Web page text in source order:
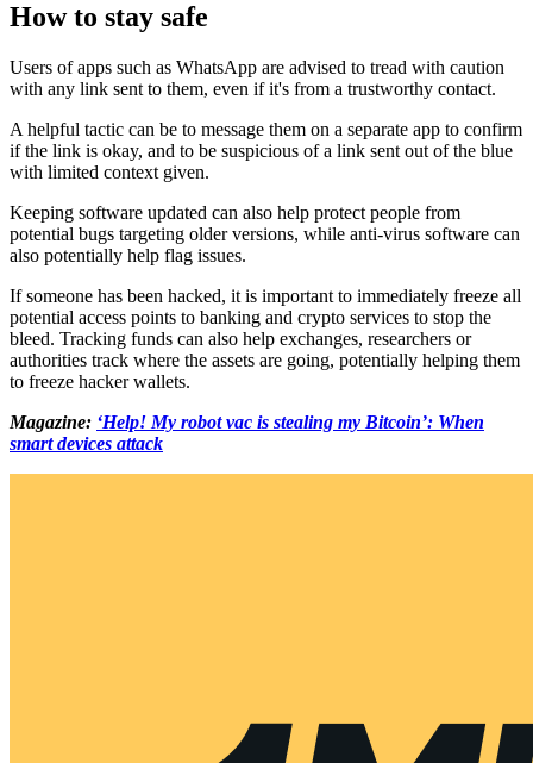
How to stay safe
Users of apps such as WhatsApp are advised to tread with caution
with any link sent to them, even if it's from a trustworthy contact.
A helpful tactic can be to message them on a separate app to confirm
if the link is okay, and to be suspicious of a link sent out of the blue
with limited context given.
Keeping software updated can also help protect people from
potential bugs targeting older versions, while anti-virus software can
also potentially help flag issues.
If someone has been hacked, it is important to immediately freeze all
potential access points to banking and crypto services to stop the
bleed. Tracking funds can also help exchanges, researchers or
authorities track where the assets are going, potentially helping them
to freeze hacker wallets.
Magazine: ‘Help! My robot vac is stealing my Bitcoin’: When
smart devices attack